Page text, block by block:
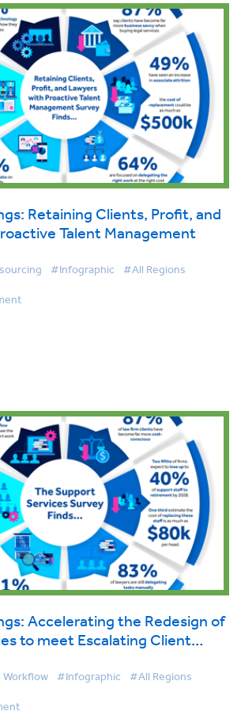
Retaining Clients, Profit, and
Talent Management
#Infographic #All Regions
Accelerating the Redesign of
to meet Escalating Client
#Infographic #All Regions